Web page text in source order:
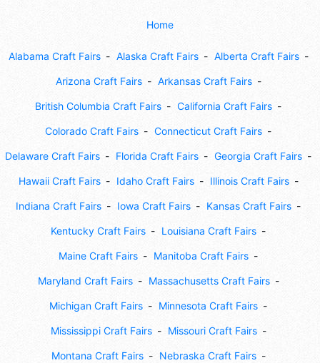
Home
Alabama Craft Fairs Alaska Craft Fairs Alberta Craft Fairs
Arizona Craft Fairs Arkansas Craft Fairs
British Columbia Craft Fairs California Craft Fairs
Colorado Craft Fairs Connecticut Craft Fairs
Delaware Craft Fairs Florida Craft Fairs Georgia Craft Fairs
Hawaii Craft Fairs Idaho Craft Fairs Illinois Craft Fairs
Indiana Craft Fairs Iowa Craft Fairs Kansas Craft Fairs
Kentucky Craft Fairs Louisiana Craft Fairs
Maine Craft Fairs Manitoba Craft Fairs
Maryland Craft Fairs Massachusetts Craft Fairs
Michigan Craft Fairs Minnesota Craft Fairs
Mississippi Craft Fairs Missouri Craft Fairs
Montana Craft Fairs Nebraska Craft Fairs